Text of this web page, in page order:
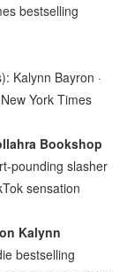
bestselling
Kalynn Bayron ·
York Times
Bookshop
pounding slasher
sensation
Kalynn
bestselling